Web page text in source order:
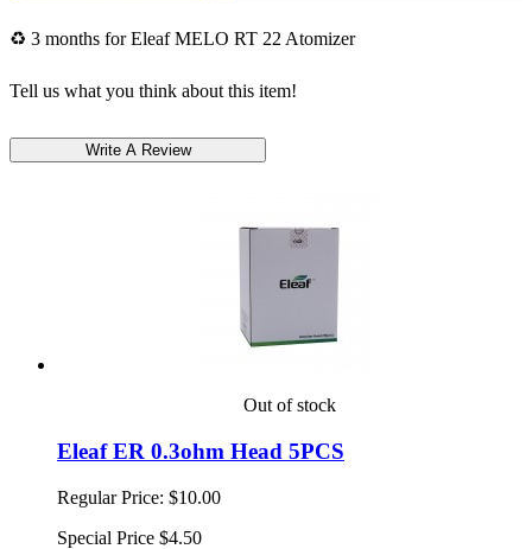
♻ 3 months for Eleaf MELO RT 22 Atomizer
Tell us what you think about this item!
Out of stock
Eleaf ER 0.3ohm Head 5PCS
Regular Price: $10.00
Special Price $4.50